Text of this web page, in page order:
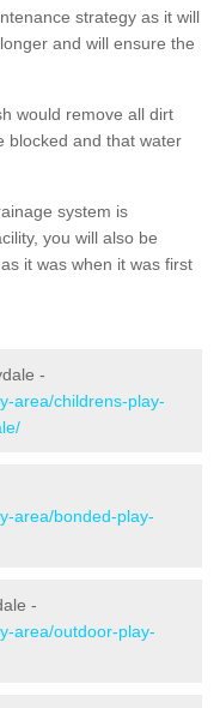
strategy as it will
and will ensure the
would remove all dirt
blocked and that water
system is
you will also be
it was when it was first
-
area/childrens-play-
area/bonded-play-
-
area/outdoor-play-